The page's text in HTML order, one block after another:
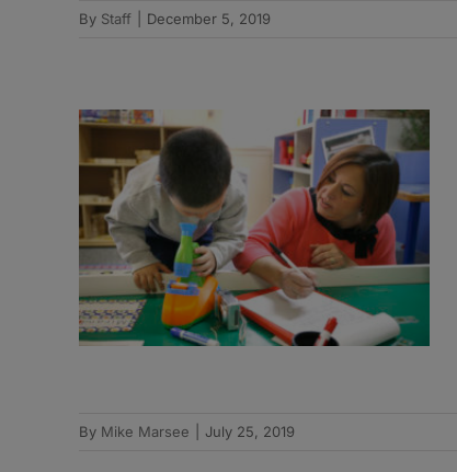
By Staff December 5, 2019
By Mike Marsee July 25, 2019